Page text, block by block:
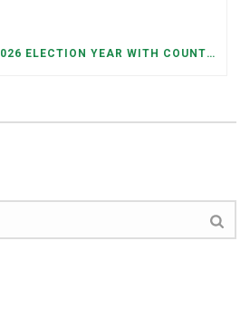
KICKING OFF THE 2026 ELECTION YEAR WITH COUNTY AND JUDICIAL PRIMARIES ON MAY 5TH